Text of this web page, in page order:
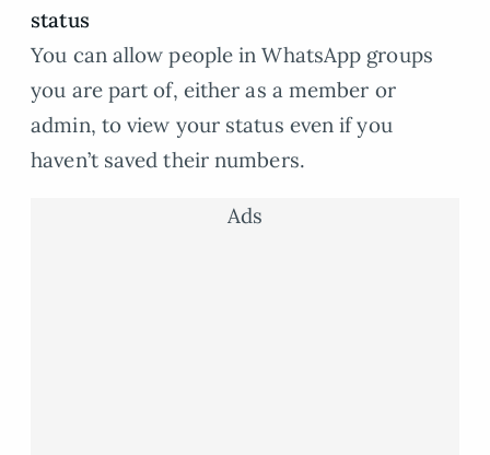
status
You can allow people in WhatsApp groups
you are part of, either as a member or
admin, to view your status even if you
haven’t saved their numbers.
Ads